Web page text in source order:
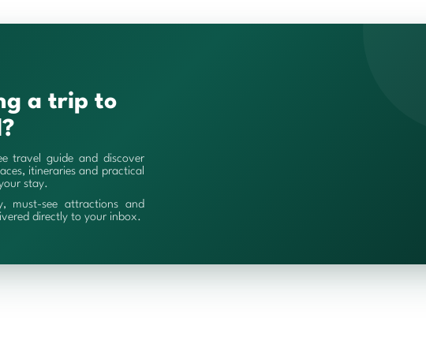
a trip to
travel guide and discover
itineraries and practical
stay.
must-see attractions and
directly to your inbox.